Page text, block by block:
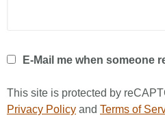
E-Mail me when someone
This site is protected by
Privacy Policy and Terms of